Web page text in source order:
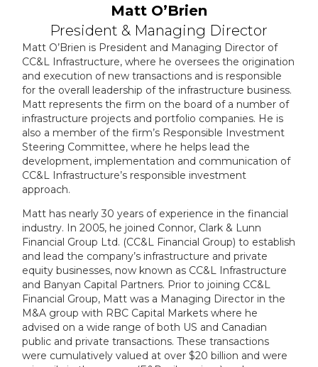
Matt OʼBrien
President & Managing Director
Matt O’Brien is President and Managing Director of
CC&L Infrastructure, where he oversees the origination
and execution of new transactions and is responsible
for the overall leadership of the infrastructure business.
Matt represents the firm on the board of a number of
infrastructure projects and portfolio companies. He is
also a member of the firm’s Responsible Investment
Steering Committee, where he helps lead the
development, implementation and communication of
CC&L Infrastructure’s responsible investment
approach.
Matt has nearly 30 years of experience in the financial
industry. In 2005, he joined Connor, Clark & Lunn
Financial Group Ltd. (CC&L Financial Group) to establish
and lead the company’s infrastructure and private
equity businesses, now known as CC&L Infrastructure
and Banyan Capital Partners. Prior to joining CC&L
Financial Group, Matt was a Managing Director in the
M&A group with RBC Capital Markets where he
advised on a wide range of both US and Canadian
public and private transactions. These transactions
were cumulatively valued at over $20 billion and were